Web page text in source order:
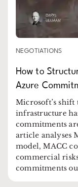
NEGOTIATIONS
How to
Azure
Microsoft’s
infrastructure
commitments
article analyses
model, MACC
commercial
commitments